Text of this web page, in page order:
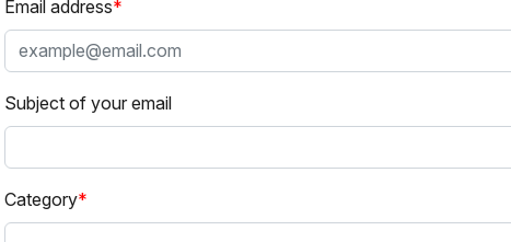
Email address
Subject of your email
Category